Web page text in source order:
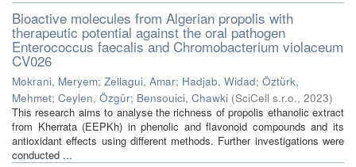
Bioactive molecules from Algerian propolis with
therapeutic potential against the oral pathogen
Enterococcus faecalis and Chromobacterium violaceum
CV026
Mokrani, Meryem; Zellagui, Amar; Hadjab, Widad; Öztürk,
Mehmet; Ceylen, Özgür; Bensouici, Chawki (SciCell s.r.o., 2023)
This research aims to analyse the richness of propolis ethanolic extract
from Kherrata (EEPKh) in phenolic and flavonoid compounds and its
antioxidant effects using different methods. Further investigations were
conducted ...